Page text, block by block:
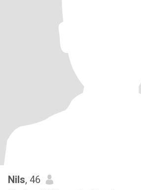
Nils, 46